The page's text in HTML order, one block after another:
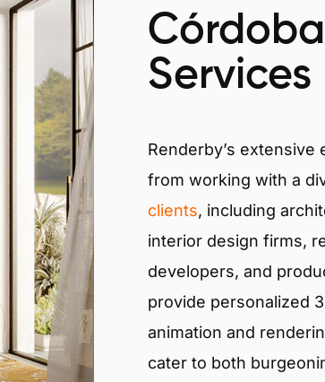
Services
Renderby’s
from working with a
clients, including
interior design firms,
developers, and
provide personalized
animation and
cater to both